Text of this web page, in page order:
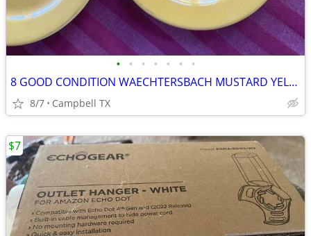
• • • • • • •
8 GOOD CONDITION WAECHTERSBACH MUSTARD YELLOW SALAD/DESSERT PLATES
8/7 Campbell TX
$7